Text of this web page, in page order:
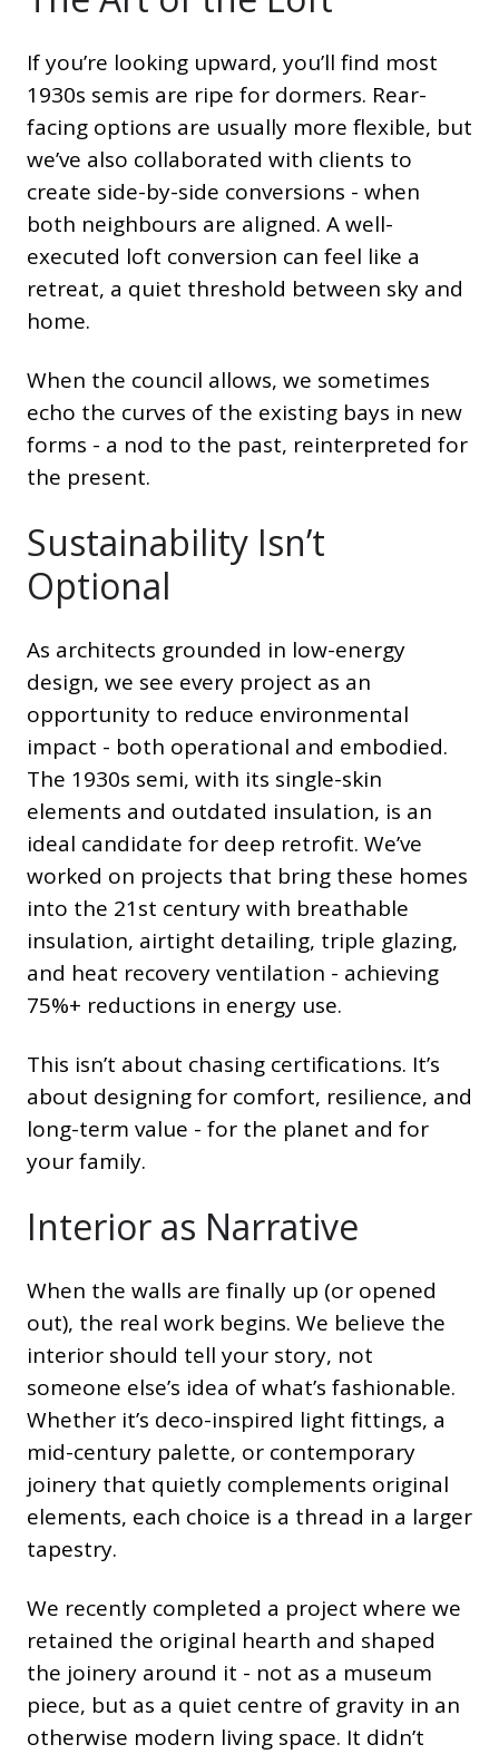
If you’re looking upward, you’ll find most
1930s semis are ripe for dormers. Rear-
facing options are usually more flexible, but
we’ve also collaborated with clients to
create side-by-side conversions - when
both neighbours are aligned. A well-
executed loft conversion can feel like a
retreat, a quiet threshold between sky and
home.
When the council allows, we sometimes
echo the curves of the existing bays in new
forms - a nod to the past, reinterpreted for
the present.
Sustainability Isn’t
Optional
As architects grounded in low-energy
design, we see every project as an
opportunity to reduce environmental
impact - both operational and embodied.
The 1930s semi, with its single-skin
elements and outdated insulation, is an
ideal candidate for deep retrofit. We’ve
worked on projects that bring these homes
into the 21st century with breathable
insulation, airtight detailing, triple glazing,
and heat recovery ventilation - achieving
75%+ reductions in energy use.
This isn’t about chasing certifications. It’s
about designing for comfort, resilience, and
long-term value - for the planet and for
your family.
Interior as Narrative
When the walls are finally up (or opened
out), the real work begins. We believe the
interior should tell your story, not
someone else’s idea of what’s fashionable.
Whether it’s deco-inspired light fittings, a
mid-century palette, or contemporary
joinery that quietly complements original
elements, each choice is a thread in a larger
tapestry.
We recently completed a project where we
retained the original hearth and shaped
the joinery around it - not as a museum
piece, but as a quiet centre of gravity in an
otherwise modern living space. It didn’t